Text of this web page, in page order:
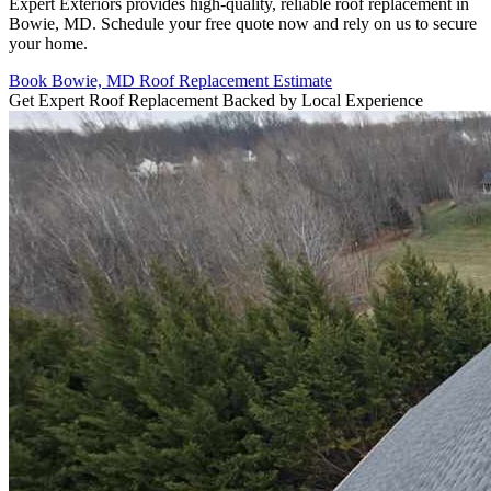
Expert Exteriors provides high-quality, reliable roof replacement in
Bowie, MD. Schedule your free quote now and rely on us to secure
your home.
Book Bowie, MD Roof Replacement Estimate
Get Expert Roof Replacement Backed by Local Experience